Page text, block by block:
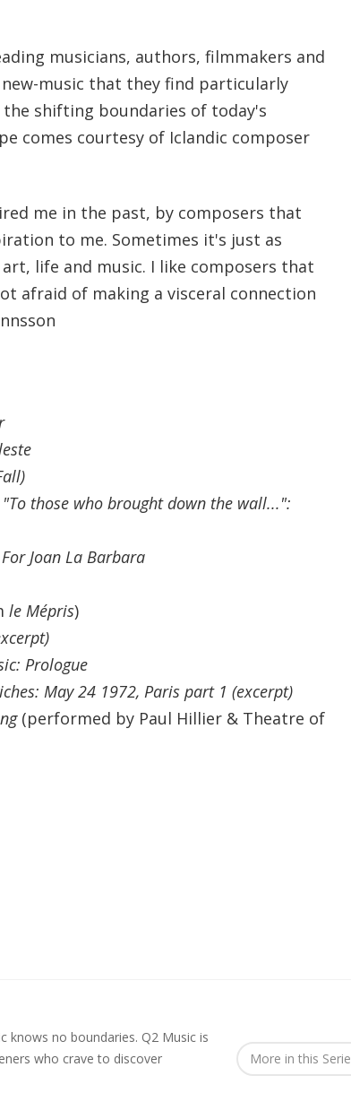
musicians, authors, filmmakers and
music that they find particularly
shifting boundaries of today's
comes courtesy of Iclandic composer
me in the past, by composers that
to me. Sometimes it's just as
life and music. I like composers that
afraid of making a visceral connection
"To those who brought down the wall...":
Joan La Barbara
le Mépris)
Prologue
May 24 1972, Paris part 1 (excerpt)
(performed by Paul Hillier & Theatre of
knows no boundaries. Q2 Music is
who crave to discover
More in this